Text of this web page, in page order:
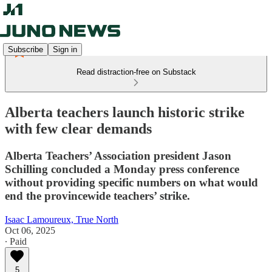
Subscribe Sign in
Read distraction-free on Substack
Alberta teachers launch historic strike
with few clear demands
Alberta Teachers’ Association president Jason
Schilling concluded a Monday press conference
without providing specific numbers on what would
end the provincewide teachers’ strike.
Isaac Lamoureux, True North
Oct 06, 2025
∙ Paid
5